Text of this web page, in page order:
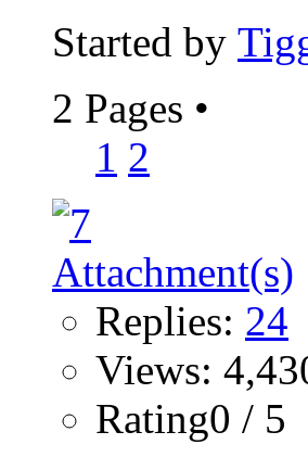
Started by
2 Pages •
1 2
Replies: 24
Views:
Rating0 / 5